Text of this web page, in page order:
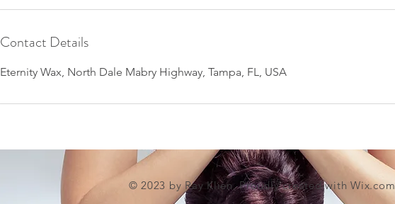
Contact Details
Eternity Wax, North Dale Mabry Highway, Tampa, FL, USA
© 2023 by Ray Klien. Proudly created withWix.com